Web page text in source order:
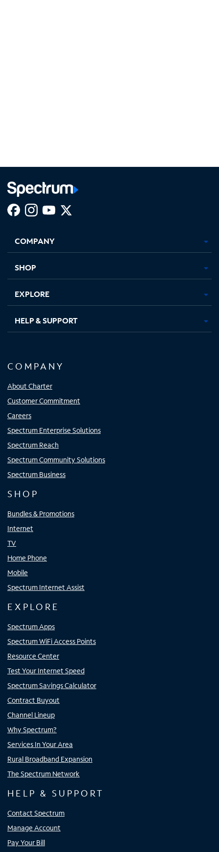
new
in
new
in
new new
COMPANY
SHOP
EXPLORE
HELP & SUPPORT
COMPANY
About Charter
Customer Commitment
Careers
Spectrum Enterprise Solutions
Spectrum Reach
Spectrum Community Solutions
Spectrum Business
SHOP
Bundles & Promotions
Internet
TV
Home Phone
Mobile
Spectrum Internet Assist
EXPLORE
Spectrum Apps
Spectrum WiFi Access Points
Resource Center
Test Your Internet Speed
Spectrum Savings Calculator
Contract Buyout
Channel Lineup
Why Spectrum?
Services In Your Area
Rural Broadband Expansion
The Spectrum Network
HELP & SUPPORT
Contact Spectrum
Manage Account
Pay Your Bill